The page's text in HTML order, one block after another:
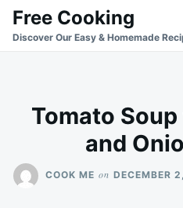
SkipSearch
for:
Free Cooking
Discover Our Easy & Homemade
Tomato
and
COOK ME on DECEMBER